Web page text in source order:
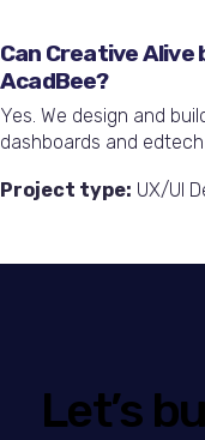
Can Creative
AcadBee?
Yes. We design and
dashboards and
Project type: UX/UI
Let’s